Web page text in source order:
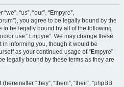
“us”, “our”, “Empyre”,
you agree to be legally bound by the
to be legally bound by all of the following
or use “Empyre”. We may change these
in informing you, though it would be
as your continued usage of “Empyre”
legally bound by these terms as they are
“they”, “them”, “their”, “phpBB